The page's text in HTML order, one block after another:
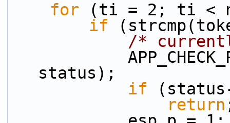
for (ti = 2; ti <
if
/*
status);
if
return